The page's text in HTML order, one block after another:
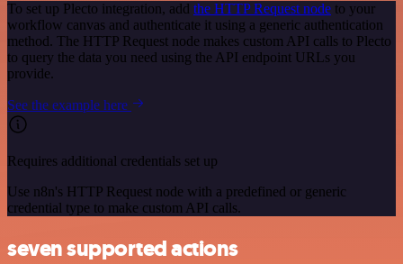
To set up Plecto integration, add the HTTP Request node to your
workflow canvas and authenticate it using a generic authentication
method. The HTTP Request node makes custom API calls to Plecto
to query the data you need using the API endpoint URLs you
provide.
See the example here
Requires additional credentials set up
Use n8n's HTTP Request node with a predefined or generic
credential type to make custom API calls.
seven supported actions